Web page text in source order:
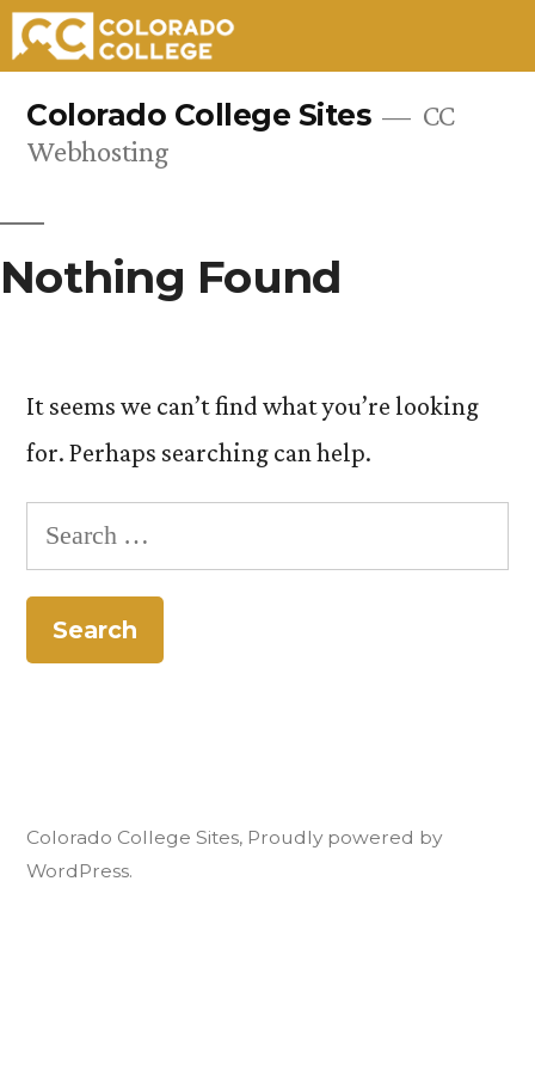
Colorado College Sites
CC
Webhosting
Nothing Found
It seems we can’t find what you’re looking
for. Perhaps searching can help.
Search
for:
Colorado College Sites, Proudly powered by
WordPress.